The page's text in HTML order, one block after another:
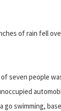
of rain fell
seven people
swimming,